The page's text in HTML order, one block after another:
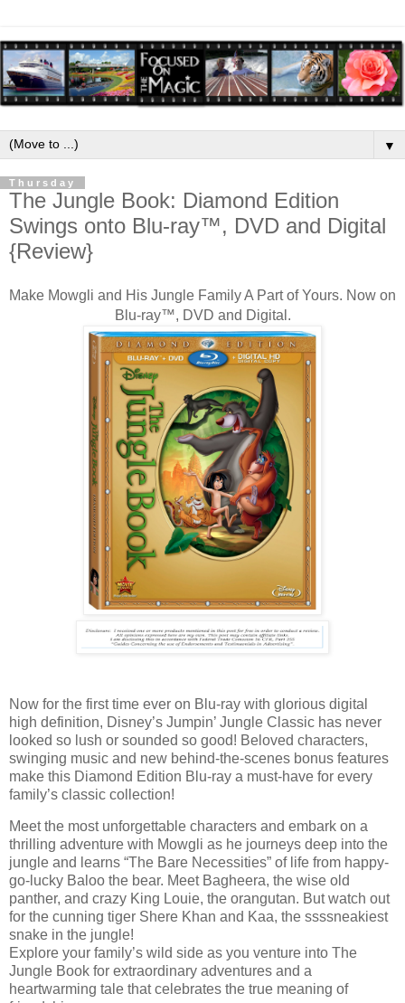
▼
Thursday
The Jungle Book: Diamond Edition
Swings onto Blu-ray™, DVD and Digital
{Review}
Make Mowgli and His Jungle Family A Part of Yours. Now on
Blu-ray™, DVD and Digital.
Now for the first time ever on Blu-ray with glorious digital
high definition, Disney’s Jumpin’ Jungle Classic has never
looked so lush or sounded so good! Beloved characters,
swinging music and new behind-the-scenes bonus features
make this Diamond Edition Blu-ray a must-have for every
family’s classic collection!
Meet the most unforgettable characters and embark on a
thrilling adventure with Mowgli as he journeys deep into the
jungle and learns “The Bare Necessities” of life from happy-
go-lucky Baloo the bear. Meet Bagheera, the wise old
panther, and crazy King Louie, the orangutan. But watch out
for the cunning tiger Shere Khan and Kaa, the ssssneakiest
snake in the jungle!
Explore your family’s wild side as you venture into The
Jungle Book for extraordinary adventures and a
heartwarming tale that celebrates the true meaning of